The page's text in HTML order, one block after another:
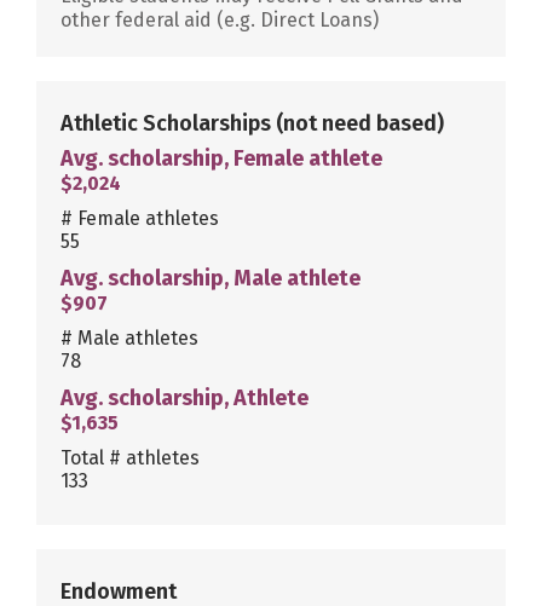
other federal aid (e.g. Direct Loans)
Athletic Scholarships (not need based)
Avg. scholarship, Female athlete
$2,024
# Female athletes
55
Avg. scholarship, Male athlete
$907
# Male athletes
78
Avg. scholarship, Athlete
$1,635
Total # athletes
133
Endowment